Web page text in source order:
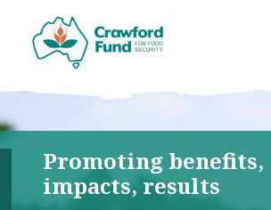
Promoting benefits,
impacts, results